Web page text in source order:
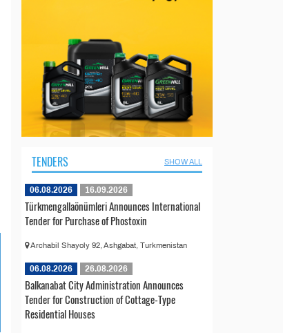
TENDERS SHOW ALL
06.08.2026 16.09.2026
Türkmengallaönümleri Announces International
Tender for Purchase of Phostoxin
Archabil Shayoly 92, Ashgabat, Turkmenistan
06.08.2026 26.08.2026
Balkanabat City Administration Announces
Tender for Construction of Cottage-Type
Residential Houses